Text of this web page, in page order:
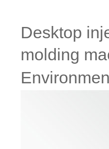
Desktop
molding